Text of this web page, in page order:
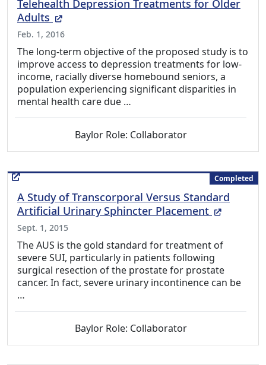
Telehealth Depression Treatments for Older
Adults
(External Link)
Feb. 1, 2016
The long-term objective of the proposed study is to
improve access to depression treatments for low-
income, racially diverse homebound seniors, a
population experiencing significant disparities in
mental health care due …
Baylor Role: Collaborator
Completed
A Study of Transcorporal Versus Standard
Artificial Urinary Sphincter Placement
Sept. 1, 2015
The AUS is the gold standard for treatment of
severe SUI, particularly in patients following
surgical resection of the prostate for prostate
cancer. In fact, severe urinary incontinence can be
…
Baylor Role: Collaborator